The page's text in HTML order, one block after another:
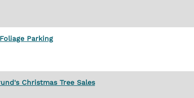
Parking
Christmas Tree Sales